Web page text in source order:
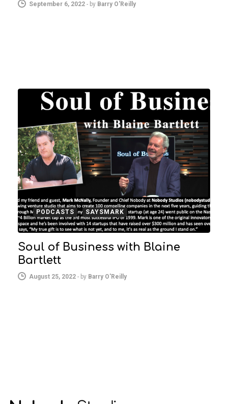
September 6, 2022 - by Barry O'Reilly
PODCASTS SAYSMARK
Soul of Business with Blaine
Bartlett
August 25, 2022 - by Barry O'Reilly